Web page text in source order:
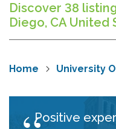
Discover 38
Diego, CA United
Home University
Positive